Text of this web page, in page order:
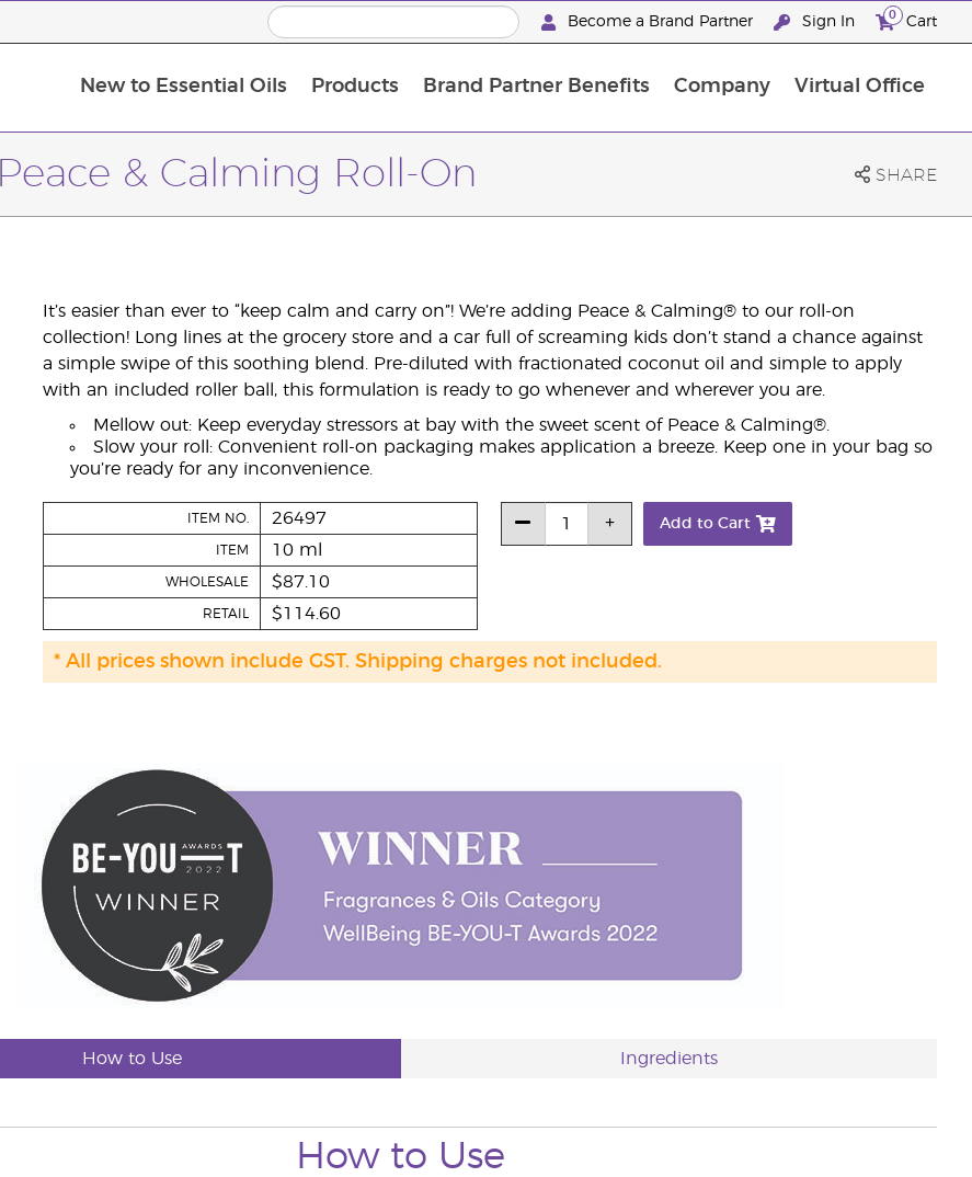
Become a Brand Partner Sign In 0 Cart
New to Essential Oils Products Brand Partner Benefits Company Virtual Office
Peace & Calming Roll-On SHARE
It’s easier than ever to “keep calm and carry on”! We’re adding Peace & Calming® to our roll-on
collection! Long lines at the grocery store and a car full of screaming kids don’t stand a chance against
a simple swipe of this soothing blend. Pre-diluted with fractionated coconut oil and simple to apply
with an included roller ball, this formulation is ready to go whenever and wherever you are.
Mellow out: Keep everyday stressors at bay with the sweet scent of Peace & Calming®.
Slow your roll: Convenient roll-on packaging makes application a breeze. Keep one in your bag so
you’re ready for any inconvenience.
ITEM NO. 26497
ITEM 10 ml
WHOLESALE $87.10
RETAIL $114.60
Add to Cart
* All prices shown include GST. Shipping charges not included.
How to Use Ingredients
How to Use